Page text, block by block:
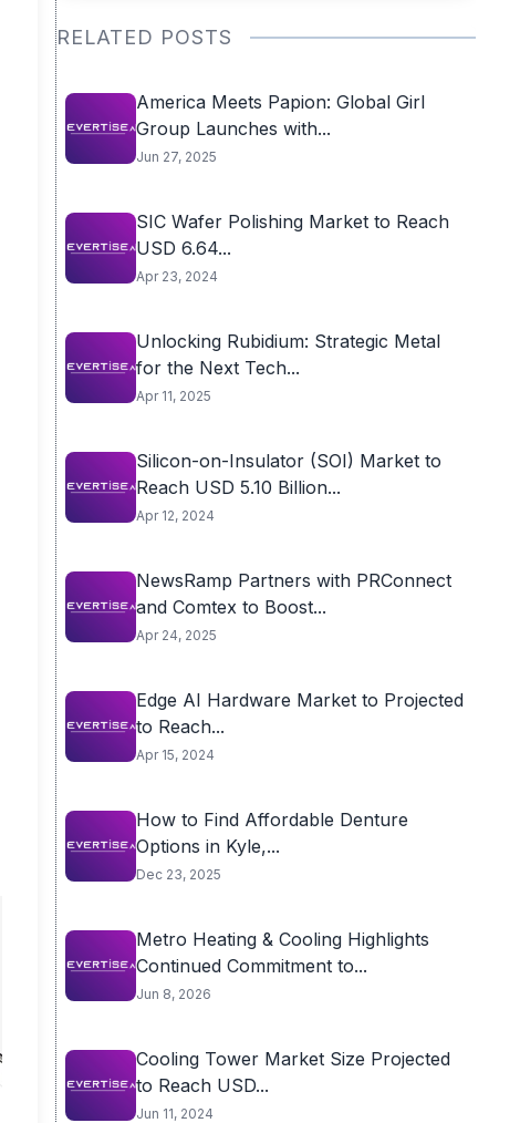
RELATED POSTS
America Meets Papion: Global Girl
Group Launches with...
Jun 27, 2025
SIC Wafer Polishing Market to Reach
USD 6.64...
Apr 23, 2024
Unlocking Rubidium: Strategic Metal
for the Next Tech...
Apr 11, 2025
Silicon-on-Insulator (SOI) Market to
Reach USD 5.10 Billion...
Apr 12, 2024
NewsRamp Partners with PRConnect
and Comtex to Boost...
Apr 24, 2025
Edge AI Hardware Market to Projected
to Reach...
Apr 15, 2024
How to Find Affordable Denture
Options in Kyle,...
Dec 23, 2025
Metro Heating & Cooling Highlights
Continued Commitment to...
Jun 8, 2026
Cooling Tower Market Size Projected
to Reach USD...
Jun 11, 2024